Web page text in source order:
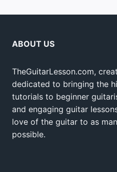
ABOUT US
TheGuitarLesson.com,
dedicated to bringing the
tutorials to beginner
and engaging guitar
love of the guitar to as
possible.